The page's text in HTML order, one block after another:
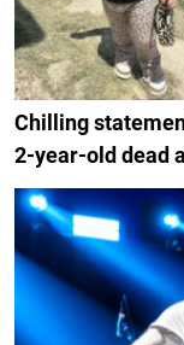
Chilling
2-year-old dead